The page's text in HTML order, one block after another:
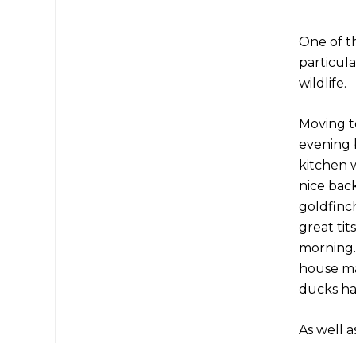
One of
wildlife.
Moving
evening
kitchen
nice
great
house
ducks
As well